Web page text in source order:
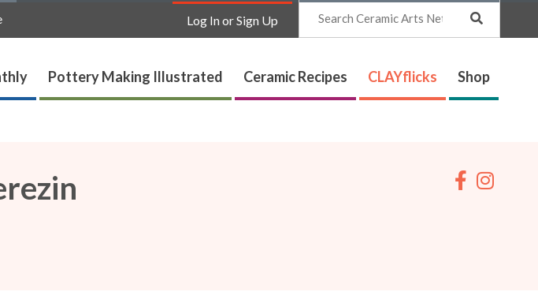
Log In or Sign Up
Search
Pottery Making Illustrated Ceramic Recipes CLAYflicks Shop